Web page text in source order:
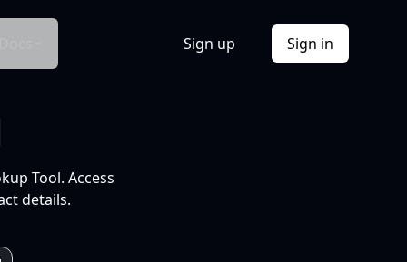
Sign up Sign in
Tool. Access
details.